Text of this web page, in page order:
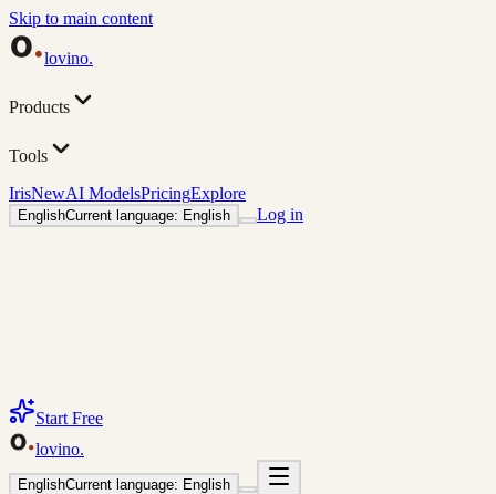
Skip to main content
lovino.
Products
Tools
IrisNewAI ModelsPricingExplore
EnglishCurrent language: English Log in
Start Free
lovino.
EnglishCurrent language: English